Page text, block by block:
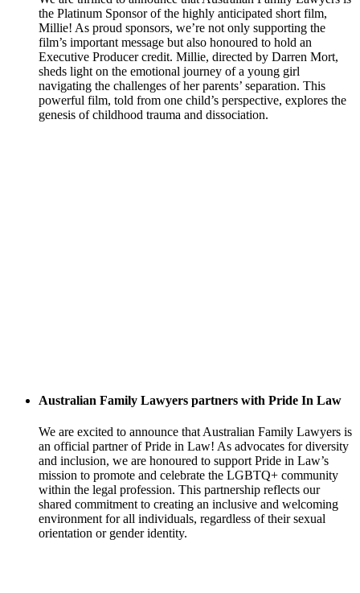
the Platinum Sponsor of the highly anticipated short film,
Millie! As proud sponsors, we’re not only supporting the
film’s important message but also honoured to hold an
Executive Producer credit. Millie, directed by Darren Mort,
sheds light on the emotional journey of a young girl
navigating the challenges of her parents’ separation. This
powerful film, told from one child’s perspective, explores the
genesis of childhood trauma and dissociation.
Australian Family Lawyers partners with Pride In Law
We are excited to announce that Australian Family Lawyers is
an official partner of Pride in Law! As advocates for diversity
and inclusion, we are honoured to support Pride in Law’s
mission to promote and celebrate the LGBTQ+ community
within the legal profession. This partnership reflects our
shared commitment to creating an inclusive and welcoming
environment for all individuals, regardless of their sexual
orientation or gender identity.